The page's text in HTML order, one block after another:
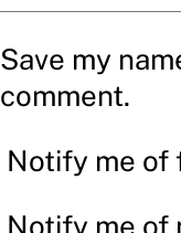
Save my
comment.
Notify me of
Notify me of